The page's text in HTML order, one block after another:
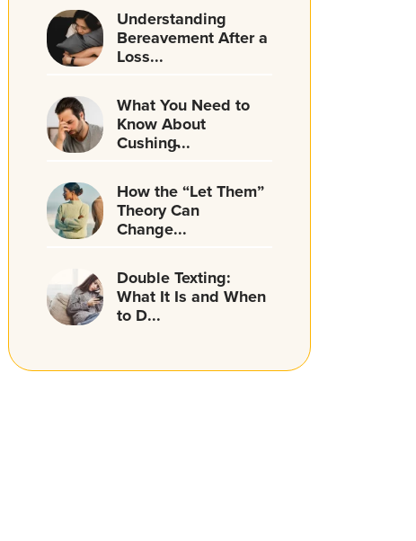
Understanding
Bereavement After a
Loss...
What You Need to
Know About
Cushing̵...
How the “Let Them”
Theory Can
Change...
Double Texting:
What It Is and When
to D...